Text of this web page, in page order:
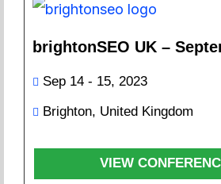
brightonSEO UK –
Sep 14 - 15, 2023
Brighton, United Kingdom
VIEW